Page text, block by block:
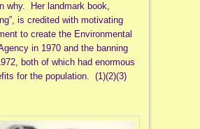
why. Her landmark book,
is credited with motivating
to create the Environmental
in 1970 and the banning
both of which had enormous
for the population. (1)(2)(3)